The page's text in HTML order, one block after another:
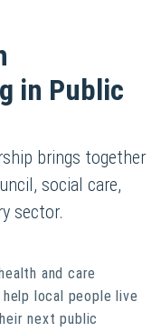
in Public
brings together
social care,
sector.
and care
local people live
next public